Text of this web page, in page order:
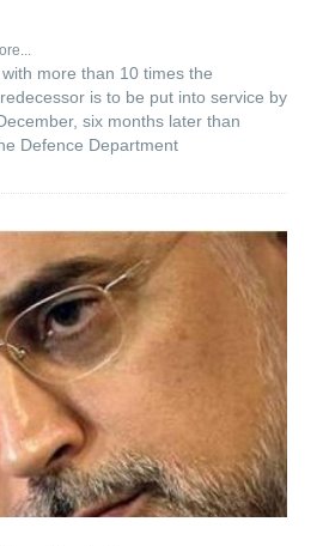
more than 10 times the
is to be put into service by
six months later than
Defence Department